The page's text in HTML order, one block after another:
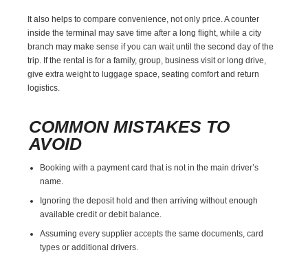
It also helps to compare convenience, not only price. A counter
inside the terminal may save time after a long flight, while a city
branch may make sense if you can wait until the second day of the
trip. If the rental is for a family, group, business visit or long drive,
give extra weight to luggage space, seating comfort and return
logistics.
COMMON MISTAKES TO
AVOID
Booking with a payment card that is not in the main driver’s
name.
Ignoring the deposit hold and then arriving without enough
available credit or debit balance.
Assuming every supplier accepts the same documents, card
types or additional drivers.